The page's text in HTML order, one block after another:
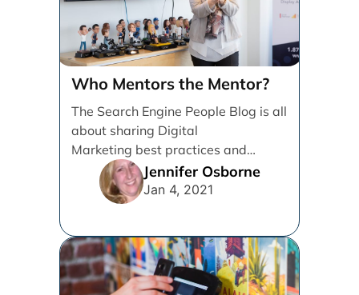
Who Mentors the Mentor?
The Search Engine People Blog is all
about sharing Digital
Marketing best practices and
knowledge to help Grow
Businesses. I’m writing [...]
Jennifer Osborne
Jan 4, 2021